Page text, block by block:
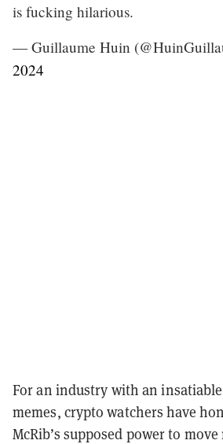
is fucking hilarious.
— Guillaume Huin
2024
For an industry with an
memes, crypto watchers have
McRib’s supposed power to